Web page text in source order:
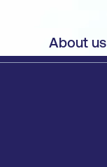
About us